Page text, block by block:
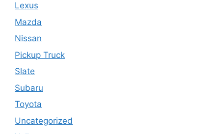
Lexus
Mazda
Nissan
Pickup Truck
Slate
Subaru
Toyota
Uncategorized